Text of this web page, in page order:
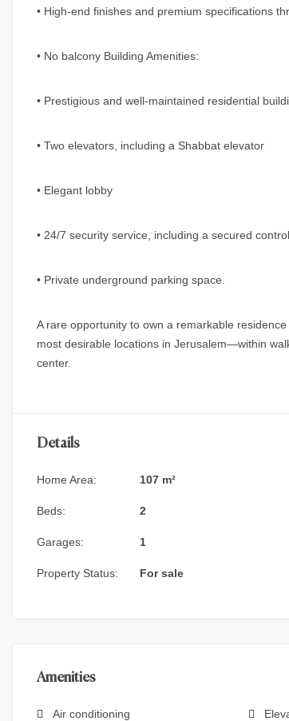
• High-end finishes and premium specifications
• No balcony Building Amenities:
• Prestigious and well-maintained residential
• Two elevators, including a Shabbat elevator
• Elegant lobby
• 24/7 security service, including a secured
• Private underground parking space.
A rare opportunity to own a remarkable
most desirable locations in Jerusalem—within
center.
Details
Home Area: 107 m²
Beds: 2
Garages: 1
Property Status: For sale
Amenities
Air conditioning